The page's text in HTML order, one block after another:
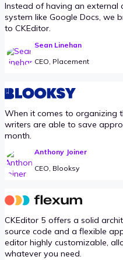
Instead of having an external
system like Google Docs, we
to CKEditor.
Sean Linehan
CEO, Placement
When it comes to organizing
writers are able to save
month.
Anthony Joiner
CEO, Blooksy
CKEditor 5 offers a solid
source code and a flexible
editor highly customizable,
whatever you need.